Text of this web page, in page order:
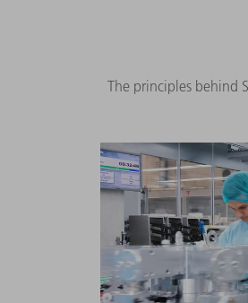
The principles behind